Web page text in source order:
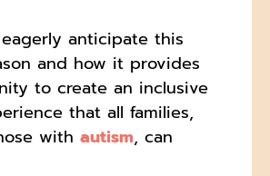
anticipate this
and how it provides
to create an inclusive
that all families,
with autism, can